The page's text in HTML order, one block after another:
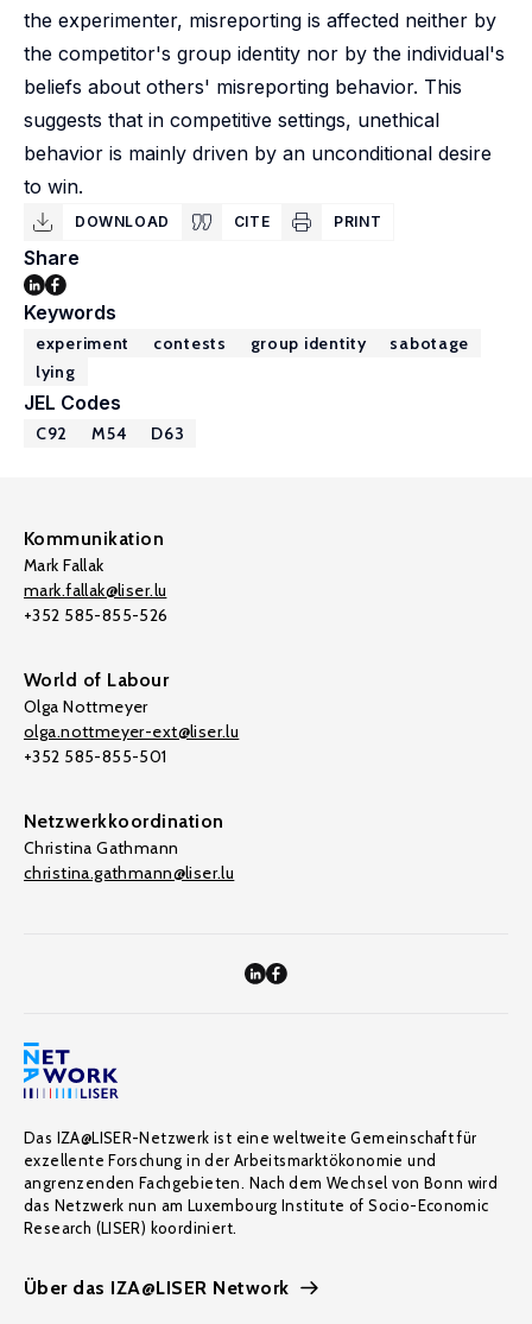
the experimenter, misreporting is affected neither by
the competitor's group identity nor by the individual's
beliefs about others' misreporting behavior. This
suggests that in competitive settings, unethical
behavior is mainly driven by an unconditional desire
to win.
DOWNLOAD CITE PRINT
Share
Keywords
experiment contests group identity
sabotage
lying
JEL Codes
C92 M54 D63
Kommunikation
Mark Fallak
mark.fallak@liser.lu
+352 585-855-526
World of Labour
Olga Nottmeyer
olga.nottmeyer-ext@liser.lu
+352 585-855-501
Netzwerkkoordination
Christina Gathmann
christina.gathmann@liser.lu
Das IZA@LISER-Netzwerk ist eine weltweite Gemeinschaft für
exzellente Forschung in der Arbeitsmarktökonomie und
angrenzenden Fachgebieten. Nach dem Wechsel von Bonn wird
das Netzwerk nun am Luxembourg Institute of Socio-Economic
Research (LISER) koordiniert.
Über das IZA@LISER Network